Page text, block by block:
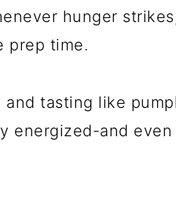
hunger
prep time.
tasting like
energized-and